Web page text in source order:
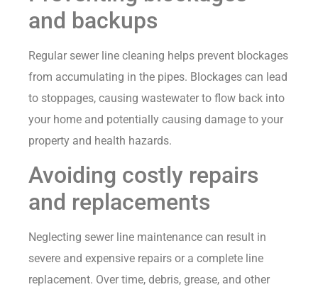
and backups
Regular sewer line cleaning helps prevent blockages
from accumulating in the pipes. Blockages can lead
to stoppages, causing wastewater to flow back into
your home and potentially causing damage to your
property and health hazards.
Avoiding costly repairs
and replacements
Neglecting sewer line maintenance can result in
severe and expensive repairs or a complete line
replacement. Over time, debris, grease, and other